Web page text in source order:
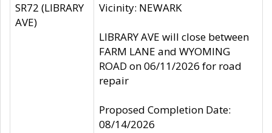
SR72 (LIBRARY
AVE)
Vicinity: NEWARK
LIBRARY AVE will close between
FARM LANE and WYOMING
ROAD on 06/11/2026 for road
repair
Proposed Completion Date:
08/14/2026